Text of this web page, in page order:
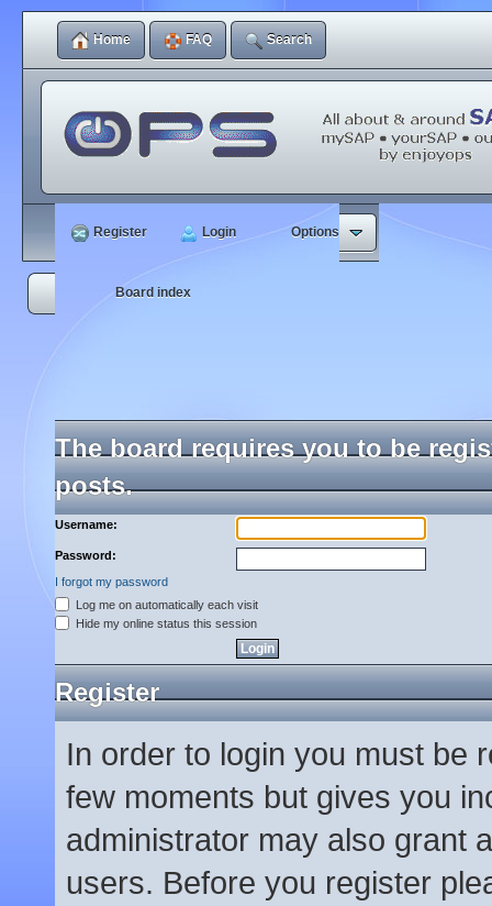
Home FAQ Search
Register Login Options
Board index
The board requires you to be
posts.
Username:
Password:
I forgot my password
Log me on automatically each visit
Hide my online status this session
Register
In order to login you must be
few moments but gives you
administrator may also grant
users. Before you register